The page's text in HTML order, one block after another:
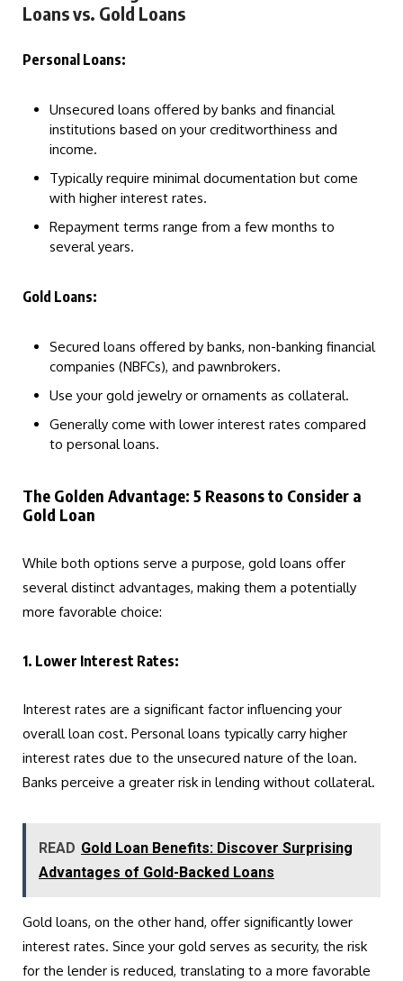
Loans vs. Gold Loans
Personal Loans:
Unsecured loans offered by banks and financial
institutions based on your creditworthiness and
income.
Typically require minimal documentation but come
with higher interest rates.
Repayment terms range from a few months to
several years.
Gold Loans:
Secured loans offered by banks, non-banking financial
companies (NBFCs), and pawnbrokers.
Use your gold jewelry or ornaments as collateral.
Generally come with lower interest rates compared
to personal loans.
The Golden Advantage: 5 Reasons to Consider a
Gold Loan
While both options serve a purpose, gold loans offer
several distinct advantages, making them a potentially
more favorable choice:
1. Lower Interest Rates:
Interest rates are a significant factor influencing your
overall loan cost. Personal loans typically carry higher
interest rates due to the unsecured nature of the loan.
Banks perceive a greater risk in lending without collateral.
READ Gold Loan Benefits: Discover Surprising
Advantages of Gold-Backed Loans
Gold loans, on the other hand, offer significantly lower
interest rates. Since your gold serves as security, the risk
for the lender is reduced, translating to a more favorable